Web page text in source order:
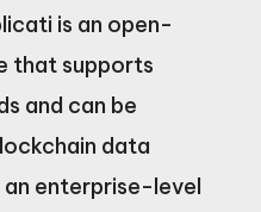
is an open-
that supports
and can be
data
enterprise-level